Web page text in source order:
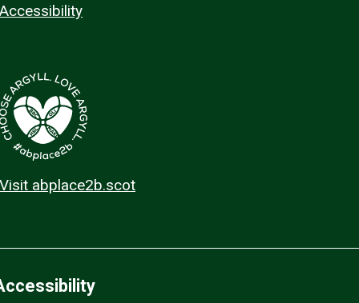
Accessibility
Visit abplace2b.scot